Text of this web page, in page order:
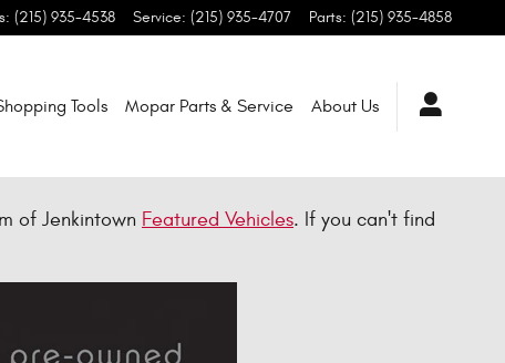
: (215) 935-4538 Service: (215) 935-4707 Parts: (215) 935-4858
Tools Mopar Parts & Service About Us
of Jenkintown Featured Vehicles. If you can't find